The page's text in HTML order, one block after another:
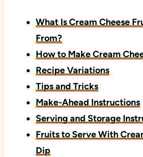
What Is Cream Cheese
From?
How to Make Cream
Recipe Variations
Tips and Tricks
Make-Ahead Instructions
Serving and Storage
Fruits to Serve With
Dip